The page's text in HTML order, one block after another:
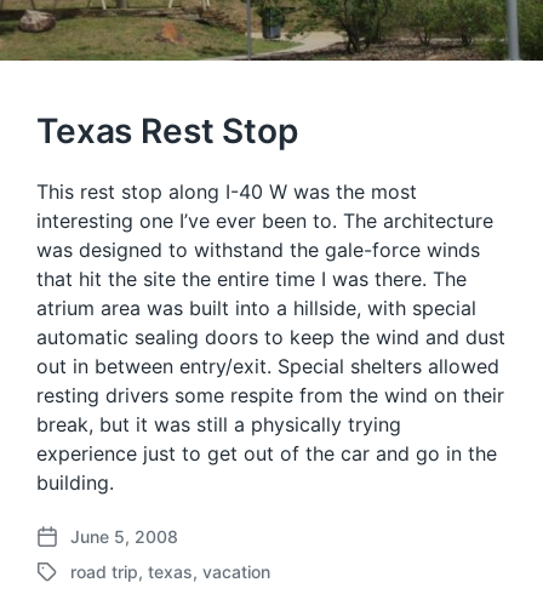
Texas Rest Stop
This rest stop along I-40 W was the most
interesting one I’ve ever been to. The architecture
was designed to withstand the gale-force winds
that hit the site the entire time I was there. The
atrium area was built into a hillside, with special
automatic sealing doors to keep the wind and dust
out in between entry/exit. Special shelters allowed
resting drivers some respite from the wind on their
break, but it was still a physically trying
experience just to get out of the car and go in the
building.
P
o
June 5, 2008
T
road trip, texas, vacation